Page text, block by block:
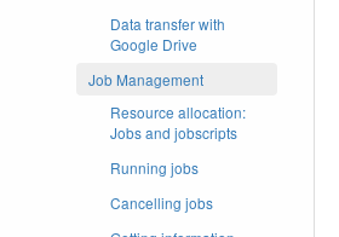
Data transfer with
Google Drive
Job Management
Resource allocation:
Jobs and jobscripts
Running jobs
Cancelling jobs